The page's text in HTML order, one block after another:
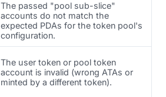
The passed "pool sub-slice"
accounts do not match the
expected PDAs for the token pool's
configuration.
The user token or pool token
account is invalid (wrong ATAs or
minted by a different token).